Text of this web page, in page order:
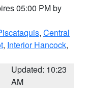
05:00 PM by
, Central
, Interior Hancock,
Updated: 10:23
AM